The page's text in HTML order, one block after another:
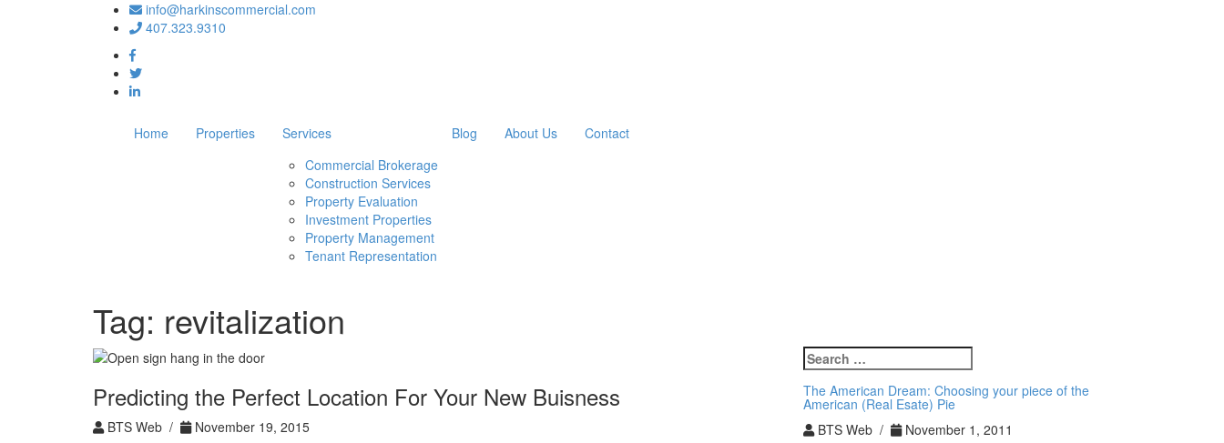
info@harkinscommercial.com
407.323.9310
Home Properties
Services
Commercial Brokerage
Construction Services
Property Evaluation
Investment Properties
Property Management
Tenant Representation
Blog About Us Contact
Tag: revitalization
Predicting the Perfect Location For Your New Buisness
BTS Web /
November 19, 2015
Search
for:
The American Dream: Choosing your piece of the
American (Real Esate) Pie
BTS Web /
November 1, 2011